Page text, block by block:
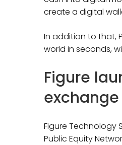
create a digital
In addition to that,
world in seconds,
Figure
Figure Technology
Public Equity